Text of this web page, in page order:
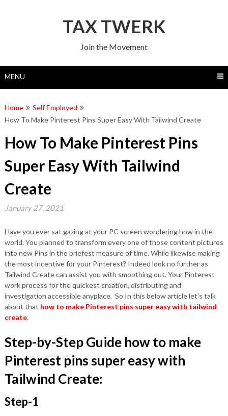
TAX TWERK
Join the Movement
MENU
Home
Self Employed
How To Make Pinterest Pins Super Easy With Tailwind Create
How To Make Pinterest Pins
Super Easy With Tailwind
Create
January 27, 2021
Have you ever sat gazing at your PC screen wondering how in the
world. You planned to transform every one of those content pictures
into new Pins in the briefest measure of time. While likewise making
the most incentive for your Pinterest? Indeed look no further as
Tailwind Create can assist you with smoothing out. Your Pinterest
work process for the quickest creation, distributing and
investigation accessible anyplace. So In this below article let’s talk
about that how to make Pinterest pins super easy with tailwind
create.
Step-by-Step Guide how to make
Pinterest pins super easy with
Tailwind Create:
Step-1